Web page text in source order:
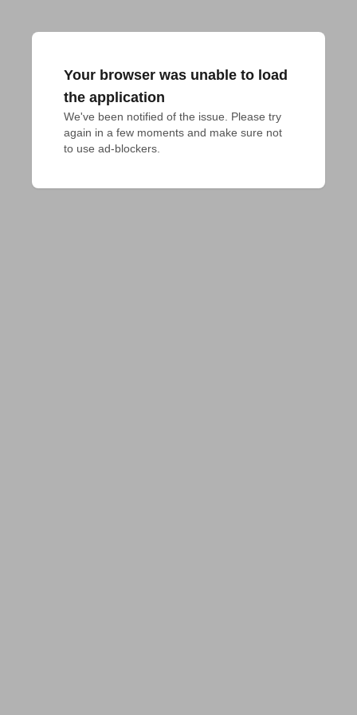
Your browser was unable to load
the application
We've been notified of the issue. Please try
again in a few moments and make sure not
to use ad-blockers.